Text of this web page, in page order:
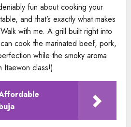
fun about cooking your
and that’s exactly what makes
with me. A grill built right into
cook the marinated beef, pork,
while the smoky aroma
Itaewon class!)